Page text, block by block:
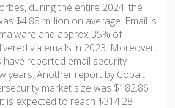
during the entire 2024, the
$4.88 million on average. Email is
and approx 35% of
via emails in 2023. Moreover,
have reported email security
years. Another report by Cobalt
market size was $182.86
is expected to reach $314.28